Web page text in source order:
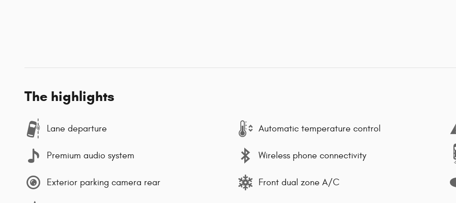
The highlights
Lane departure Automatic temperature control
Premium audio system Wireless phone connectivity
Exterior parking camera rear Front dual zone A/C